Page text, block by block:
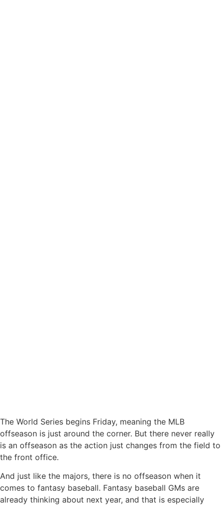
The World Series begins Friday, meaning the MLB
offseason is just around the corner. But there never really
is an offseason as the action just changes from the field to
the front office.
And just like the majors, there is no offseason when it
comes to fantasy baseball. Fantasy baseball GMs are
already thinking about next year, and that is especially